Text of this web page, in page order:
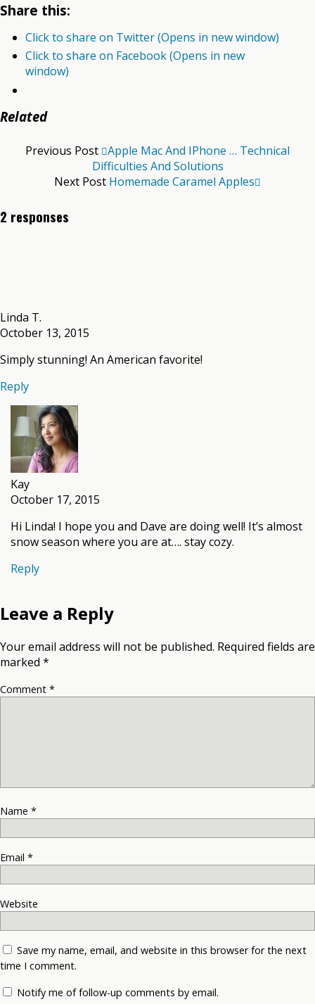
Share this:
Click to share on Twitter (Opens in new window)
Click to share on Facebook (Opens in new
window)
Related
Previous Post Apple Mac And IPhone … Technical
Difficulties And Solutions
Next Post Homemade Caramel Apples
2 responses
Linda T.
October 13, 2015
Simply stunning! An American favorite!
Reply
Kay
October 17, 2015
Hi Linda! I hope you and Dave are doing well! It’s almost
snow season where you are at…. stay cozy.
Reply
Leave a Reply
Your email address will not be published. Required fields are
marked *
Comment *
Name *
Email *
Website
Save my name, email, and website in this browser for the next
time I comment.
Notify me of follow-up comments by email.